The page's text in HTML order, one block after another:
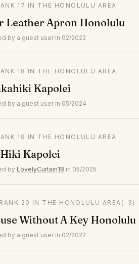
17 IN THE HONOLULU AREA
Leather Apron Honolulu
by a guest user in 02/2022
18 IN THE HONOLULU AREA
Kapolei
by a guest user in 05/2024
19 IN THE HONOLULU AREA
Kapolei
by LovelyCurtain18 in 05/2025
RANK 20 IN THE HONOLULU AREA (-3)
Without A Key Honolulu
by a guest user in 02/2022